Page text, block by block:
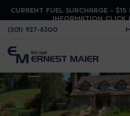
CURRENT FUEL SURCHARGE -
INFORMATION CLICK
(301) 927-8300